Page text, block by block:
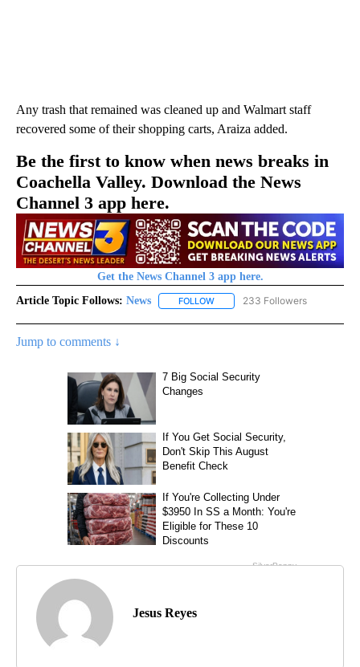
Any trash that remained was cleaned up and Walmart staff
recovered some of their shopping carts, Araiza added.
Be the first to know when news breaks in
Coachella Valley. Download the News
Channel 3 app here.
Get the News Channel 3 app here.
Article Topic Follows: News FOLLOW FOLLOW "NEWS" TO RECEIVE
233 Followers
Jump to comments ↓
Jesus Reyes